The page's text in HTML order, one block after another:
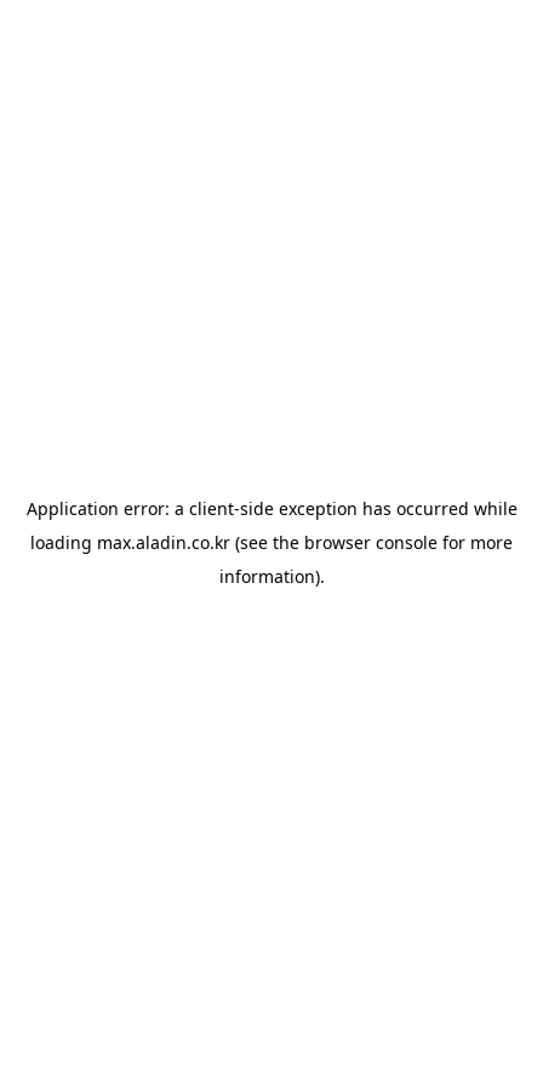
Application error: a client-side exception has occurred while
loading max.aladin.co.kr (see the browser console for more
information).